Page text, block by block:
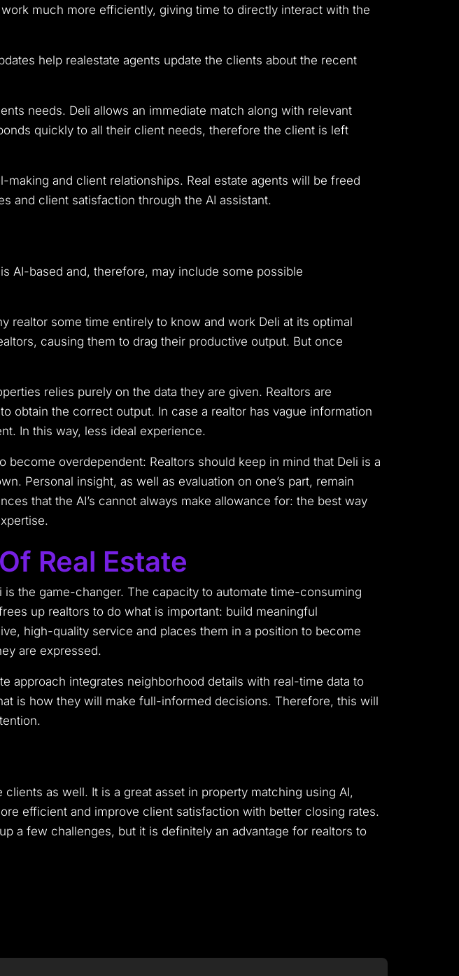
much more efficiently, giving time to directly interact with the
help realestate agents update the clients about the recent
needs. Deli allows an immediate match along with relevant
quickly to all their client needs, therefore the client is left
and client relationships. Real estate agents will be freed
and client satisfaction through the AI assistant.
AI-based and, therefore, may include some possible
realtor some time entirely to know and work Deli at its optimal
causing them to drag their productive output. But once
relies purely on the data they are given. Realtors are
obtain the correct output. In case a realtor has vague information
In this way, less ideal experience.
overdependent: Realtors should keep in mind that Deli is a
Personal insight, as well as evaluation on one’s part, remain
that the AI’s cannot always make allowance for: the best way
Real Estate
the game-changer. The capacity to automate time-consuming
up realtors to do what is important: build meaningful
high-quality service and places them in a position to become
are expressed.
approach integrates neighborhood details with real-time data to
is how they will make full-informed decisions. Therefore, this will
as well. It is a great asset in property matching using AI,
efficient and improve client satisfaction with better closing rates.
a few challenges, but it is definitely an advantage for realtors to